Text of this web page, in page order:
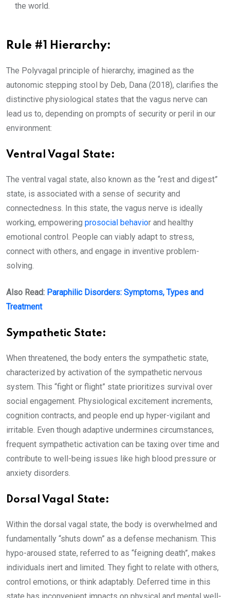
the world.
Rule #1 Hierarchy:
The Polyvagal principle of hierarchy, imagined as the
autonomic stepping stool by Deb, Dana (2018), clarifies the
distinctive physiological states that the vagus nerve can
lead us to, depending on prompts of security or peril in our
environment:
Ventral Vagal State:
The ventral vagal state, also known as the “rest and digest”
state, is associated with a sense of security and
connectedness. In this state, the vagus nerve is ideally
working, empowering prosocial behavior and healthy
emotional control. People can viably adapt to stress,
connect with others, and engage in inventive problem-
solving.
Also Read: Paraphilic Disorders: Symptoms, Types and
Treatment
Sympathetic State:
When threatened, the body enters the sympathetic state,
characterized by activation of the sympathetic nervous
system. This “fight or flight” state prioritizes survival over
social engagement. Physiological excitement increments,
cognition contracts, and people end up hyper-vigilant and
irritable. Even though adaptive undermines circumstances,
frequent sympathetic activation can be taxing over time and
contribute to well-being issues like high blood pressure or
anxiety disorders.
Dorsal Vagal State:
Within the dorsal vagal state, the body is overwhelmed and
fundamentally “shuts down” as a defense mechanism. This
hypo-aroused state, referred to as “feigning death”, makes
individuals inert and limited. They fight to relate with others,
control emotions, or think adaptably. Deferred time in this